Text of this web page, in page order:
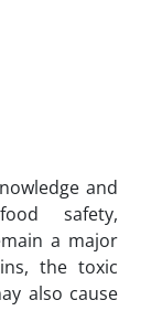
and
safety,
a major
the toxic
also cause